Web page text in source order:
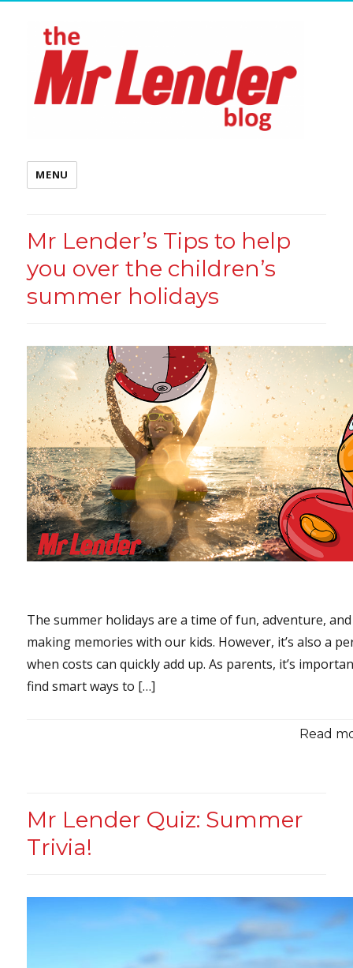
MENU
Mr Lender’s Tips to help
you over the children’s
summer holidays
The summer holidays are a time of fun, adventure, and
making memories with our kids. However, it’s also a
when costs can quickly add up. As parents, it’s
find smart ways to […]
Read
Mr Lender Quiz: Summer
Trivia!